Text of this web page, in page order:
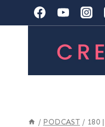
to
/ PODCAST / 180